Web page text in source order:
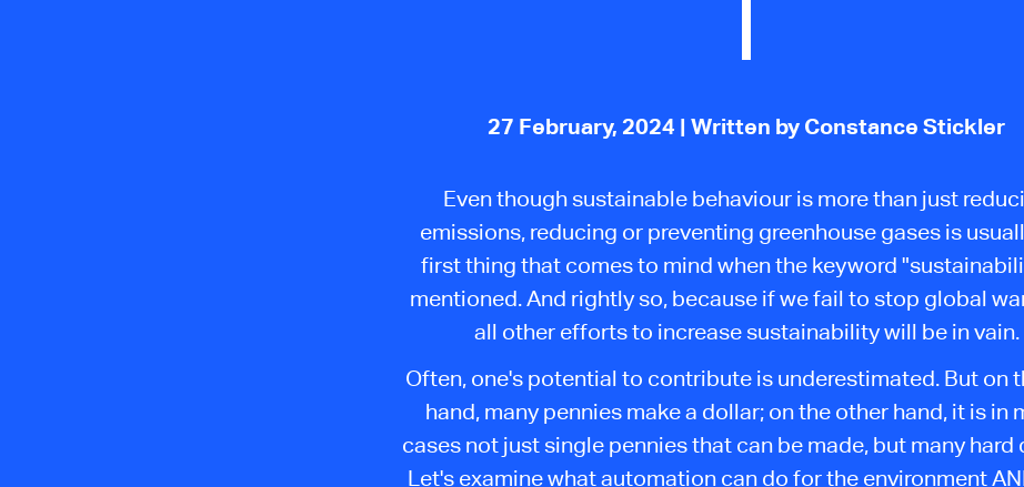
27 February, 2024 | Written by Constance Stickler
Even though sustainable behaviour is more than just
emissions, reducing or preventing greenhouse gases is
first thing that comes to mind when the keyword
mentioned. And rightly so, because if we fail to stop global
all other efforts to increase sustainability will be in vain.
Often, one's potential to contribute is underestimated. But on
hand, many pennies make a dollar; on the other hand, it is in
cases not just single pennies that can be made, but many hard
Let's examine what automation can do for the environment